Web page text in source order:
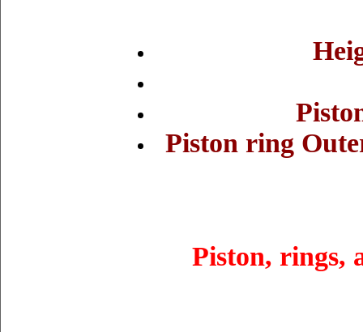
Piston ring
Piston, rings,